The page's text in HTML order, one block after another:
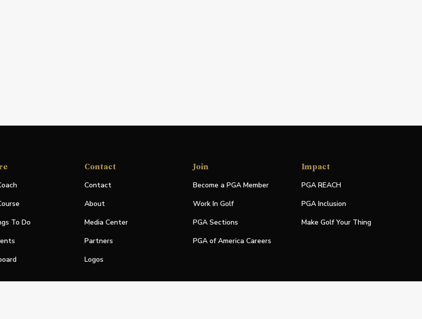
To Do
Contact
Contact
About
Media Center
Partners
Logos
Join
Become a PGA Member
Work In Golf
PGA Sections
PGA of America Careers
Impact
PGA REACH
PGA Inclusion
Make Golf Your Thing